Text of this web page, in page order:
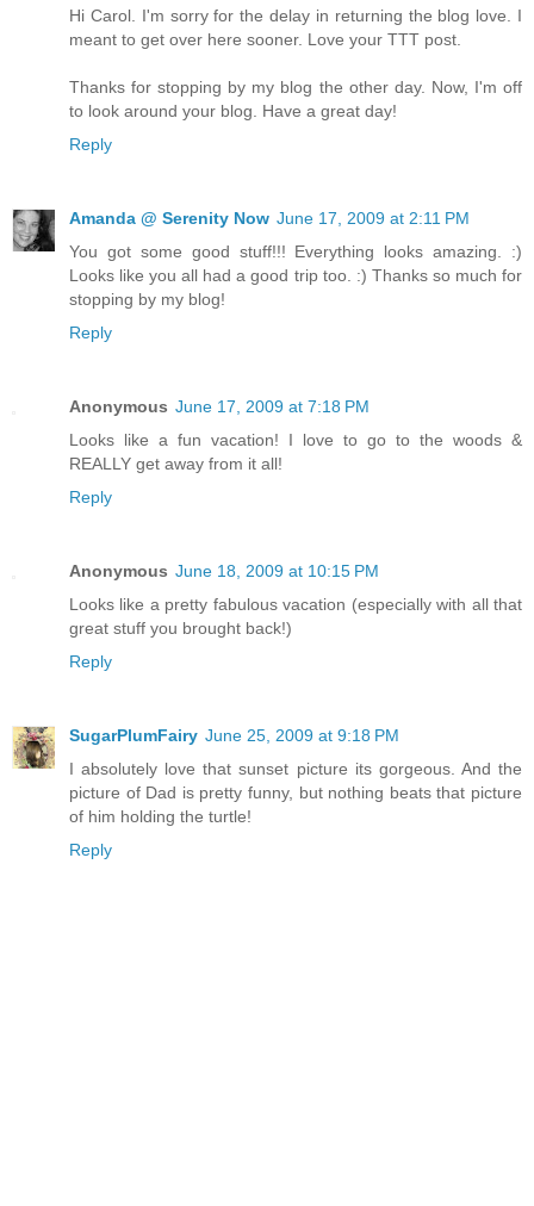
Hi Carol. I'm sorry for the delay in returning the blog love. I
meant to get over here sooner. Love your TTT post.
Thanks for stopping by my blog the other day. Now, I'm off
to look around your blog. Have a great day!
Reply
Amanda @ Serenity Now June 17, 2009 at 2:11 PM
You got some good stuff!!! Everything looks amazing. :)
Looks like you all had a good trip too. :) Thanks so much for
stopping by my blog!
Reply
Anonymous June 17, 2009 at 7:18 PM
Looks like a fun vacation! I love to go to the woods &
REALLY get away from it all!
Reply
Anonymous June 18, 2009 at 10:15 PM
Looks like a pretty fabulous vacation (especially with all that
great stuff you brought back!)
Reply
SugarPlumFairy June 25, 2009 at 9:18 PM
I absolutely love that sunset picture its gorgeous. And the
picture of Dad is pretty funny, but nothing beats that picture
of him holding the turtle!
Reply